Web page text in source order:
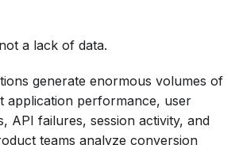
a lack of data.
generate enormous volumes of
application performance, user
API failures, session activity, and
teams analyze conversion